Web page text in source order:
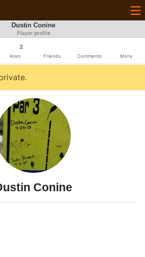
Dustin Conine
Player profile
2
Aces Friends Comments More
Conine